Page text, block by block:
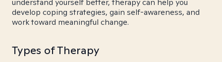
understand yourself better, therapy can help you
develop coping strategies, gain self-awareness, and
work toward meaningful change.
Types of Therapy